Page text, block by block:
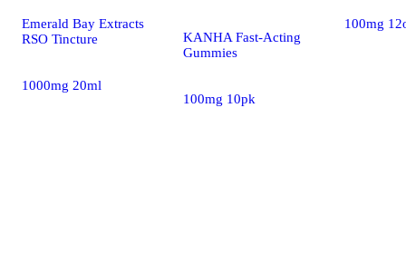
Emerald Bay Extracts
RSO Tincture
1000mg 20ml
KANHA Fast-Acting
Gummies
100mg 10pk
100mg